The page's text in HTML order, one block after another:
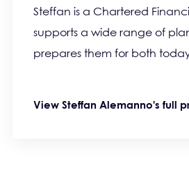
Steffan is a Chartered
supports a wide range of
prepares them for both
View Steffan Alemanno's full